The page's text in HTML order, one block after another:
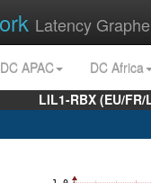
Latency
DC APAC
DC Africa
LIL1-RBX (EU/